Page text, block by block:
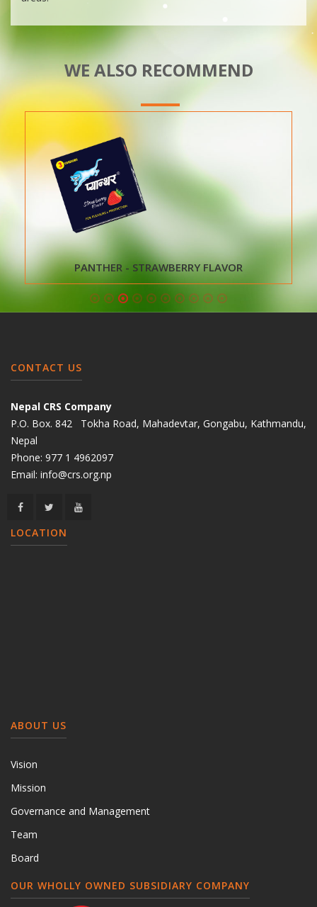
WE ALSO RECOMMEND
PANTHER - STRAWBERRY FLAVOR
CONTACT US
Nepal CRS Company
P.O. Box. 842 Tokha Road, Mahadevtar, Gongabu, Kathmandu,
Nepal
Phone: 977 1 4962097
Email: info@crs.org.np
LOCATION
ABOUT US
Vision
Mission
Governance and Management
Team
Board
OUR WHOLLY OWNED SUBSIDIARY COMPANY